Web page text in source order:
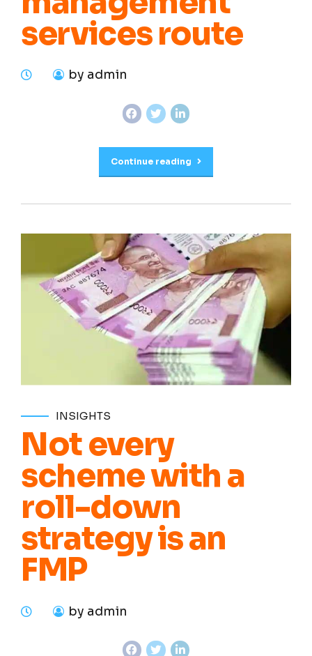
services route
by admin
Continue reading
INSIGHTS
Not every
scheme with a
roll-down
strategy is an
FMP
by admin